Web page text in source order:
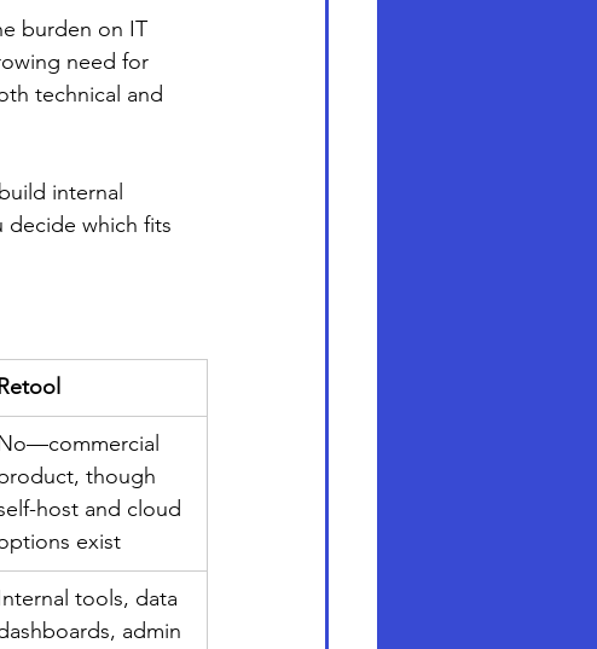
burden on IT
need for
technical and
internal
decide which fits
Retool
though
host and cloud
exist
tools, data
admin